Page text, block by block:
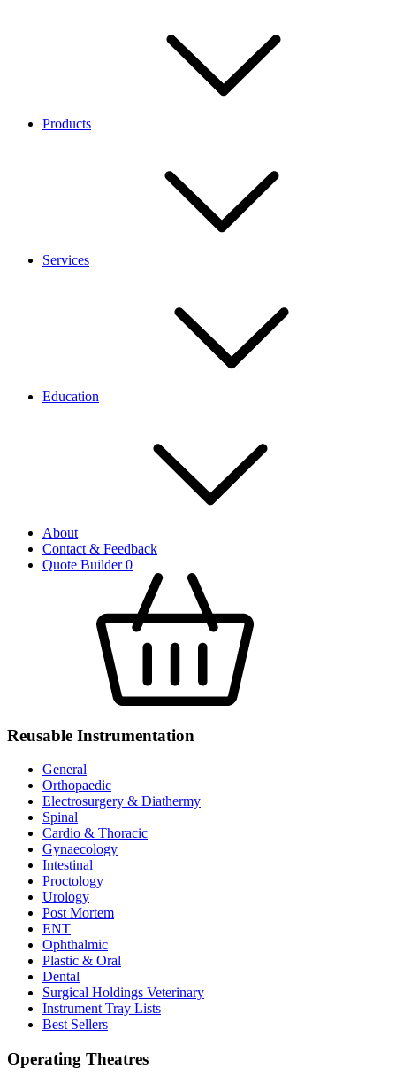
Products
Services
Education
About
Contact & Feedback
Quote Builder0
Reusable Instrumentation
General
Orthopaedic
Electrosurgery & Diathermy
Spinal
Cardio & Thoracic
Gynaecology
Intestinal
Proctology
Urology
Post Mortem
ENT
Ophthalmic
Plastic & Oral
Dental
Surgical Holdings Veterinary
Instrument Tray Lists
Best Sellers
Operating Theatres